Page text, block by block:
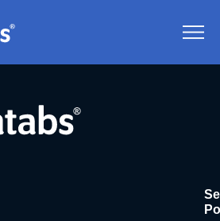
Users #8145